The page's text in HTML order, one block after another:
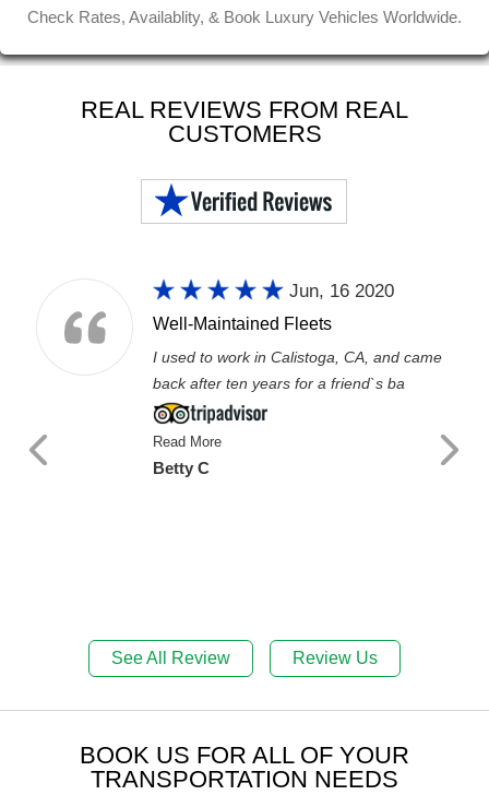
Check Rates, Availablity, & Book Luxury Vehicles Worldwide.
REAL REVIEWS FROM REAL
CUSTOMERS
Jun, 16 2020
Well-Maintained Fleets
I used to work in Calistoga, CA, and came
back after ten years for a friend`s ba
Read More
Betty C
See All Review Review Us
BOOK US FOR ALL OF YOUR
TRANSPORTATION NEEDS